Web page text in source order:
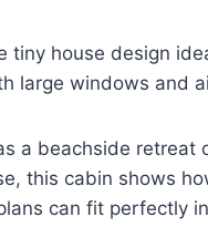
tiny house design
large windows and
a beachside retreat
this cabin shows
can fit perfectly